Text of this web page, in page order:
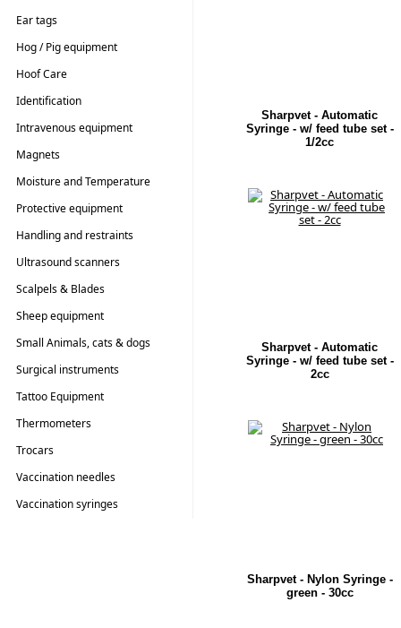
Sharpvet - Automatic
Syringe - w/ feed tube set -
1/2cc
Sharpvet - Automatic
Syringe - w/ feed tube set -
2cc
Sharpvet - Nylon Syringe -
green - 30cc
Ear tags
Hog / Pig equipment
Hoof Care
Identification
Intravenous equipment
Magnets
Moisture and Temperature
Testers
Protective equipment
Handling and restraints
Ultrasound scanners
Scalpels & Blades
Sheep equipment
Small Animals, cats & dogs
Surgical instruments
Tattoo Equipment
Thermometers
Trocars
Vaccination needles
Vaccination syringes